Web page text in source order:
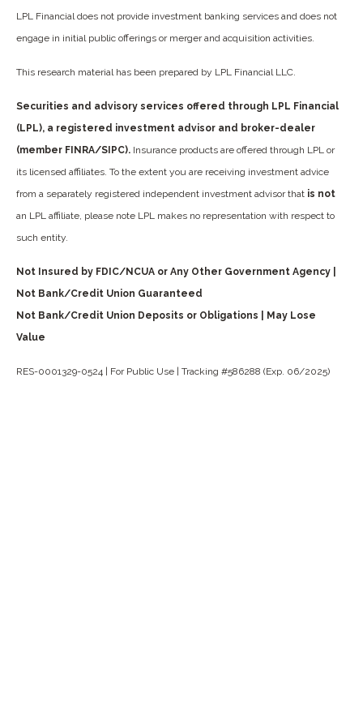
LPL Financial does not provide investment banking services and does not
engage in initial public offerings or merger and acquisition activities.
This research material has been prepared by LPL Financial LLC.
Securities and advisory services offered through LPL Financial
(LPL), a registered investment advisor and broker-dealer
(member FINRA/SIPC). Insurance products are offered through LPL or
its licensed affiliates. To the extent you are receiving investment advice
from a separately registered independent investment advisor that is not
an LPL affiliate, please note LPL makes no representation with respect to
such entity.
Not Insured by FDIC/NCUA or Any Other Government Agency |
Not Bank/Credit Union Guaranteed
Not Bank/Credit Union Deposits or Obligations | May Lose
Value
RES-0001329-0524 | For Public Use | Tracking #586288 (Exp. 06/2025)